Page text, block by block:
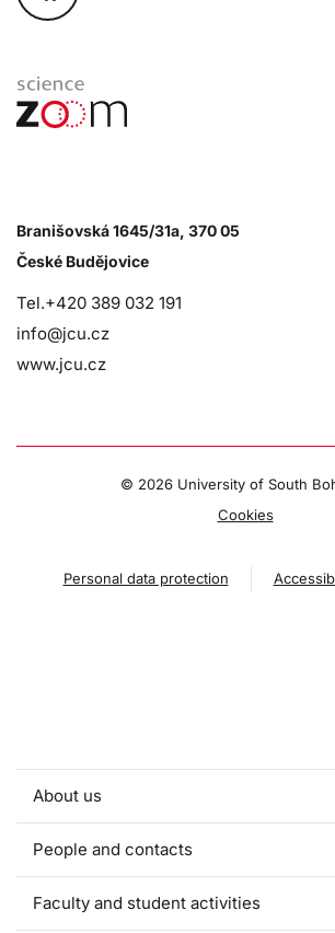
Branišovská 1645/31a, 370 05
České Budějovice
Tel.+420 389 032 191
info@jcu.cz
www.jcu.cz
© 2026 University of South
Cookies
Personal data protection
About us
People and contacts
Faculty and student activities